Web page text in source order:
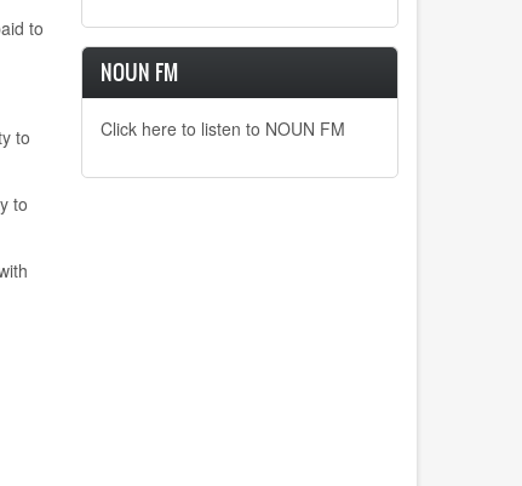
to
to
to
NOUN FM
Click here to listen to NOUN FM